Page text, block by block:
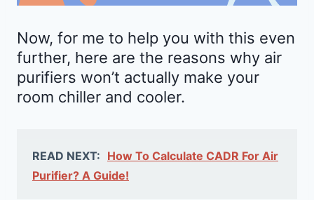
Now, for me to help you with this even
further, here are the reasons why air
purifiers won’t actually make your
room chiller and cooler.
READ NEXT: How To Calculate CADR For Air
Purifier? A Guide!